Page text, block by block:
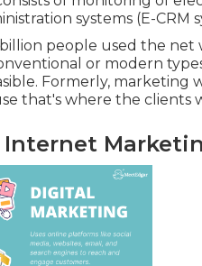
systems (E-CRM
people used the net
or modern
Formerly, marketing
that's where the clients